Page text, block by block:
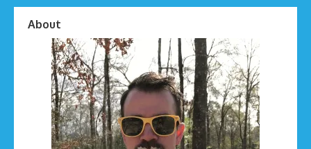
About